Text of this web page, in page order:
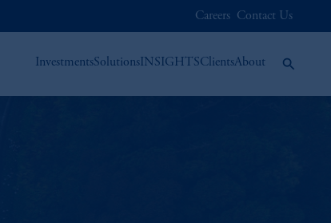
Careers Contact Us
InvestmentsSolutionsINSIGHTSClientsAbout